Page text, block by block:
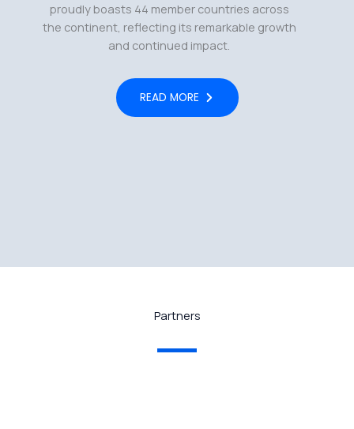
proudly boasts 44 member countries across
the continent, reflecting its remarkable growth
and continued impact.
READ MORE
Partners